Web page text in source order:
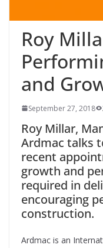
Roy
and
September 27, 2018
Roy Millar,
Ardmac talks
recent
growth and
required in
encouraging
construction.
Ardmac is an